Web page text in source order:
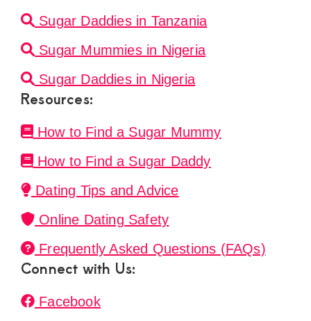
Sugar Daddies in Tanzania
Sugar Mummies in Nigeria
Sugar Daddies in Nigeria
Resources:
How to Find a Sugar Mummy
How to Find a Sugar Daddy
Dating Tips and Advice
Online Dating Safety
Frequently Asked Questions (FAQs)
Connect with Us:
Facebook